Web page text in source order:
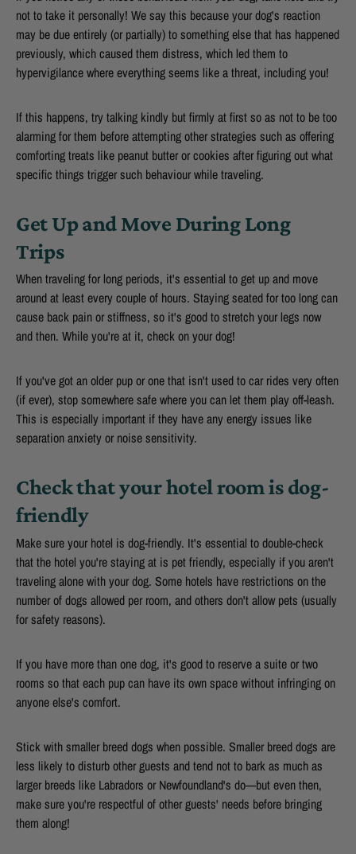
not to take it personally! We say this because your dog's reaction
may be due entirely (or partially) to something else that has happened
previously, which caused them distress, which led them to
hypervigilance where everything seems like a threat, including you!
If this happens, try talking kindly but firmly at first so as not to be too
alarming for them before attempting other strategies such as offering
comforting treats like peanut butter or cookies after figuring out what
specific things trigger such behaviour while traveling.
Get Up and Move During Long
Trips
When traveling for long periods, it's essential to get up and move
around at least every couple of hours. Staying seated for too long can
cause back pain or stiffness, so it's good to stretch your legs now
and then. While you're at it, check on your dog!
If you've got an older pup or one that isn't used to car rides very often
(if ever), stop somewhere safe where you can let them play off-leash.
This is especially important if they have any energy issues like
separation anxiety or noise sensitivity.
Check that your hotel room is dog-
friendly
Make sure your hotel is dog-friendly. It's essential to double-check
that the hotel you're staying at is pet friendly, especially if you aren't
traveling alone with your dog. Some hotels have restrictions on the
number of dogs allowed per room, and others don't allow pets (usually
for safety reasons).
If you have more than one dog, it's good to reserve a suite or two
rooms so that each pup can have its own space without infringing on
anyone else's comfort.
Stick with smaller breed dogs when possible. Smaller breed dogs are
less likely to disturb other guests and tend not to bark as much as
larger breeds like Labradors or Newfoundland's do—but even then,
make sure you're respectful of other guests' needs before bringing
them along!